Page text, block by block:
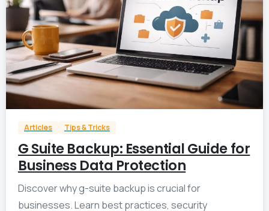
0
Articles Tips & Tricks
G Suite Backup: Essential Guide for
Business Data Protection
Discover why g-suite backup is crucial for
businesses. Learn best practices, security